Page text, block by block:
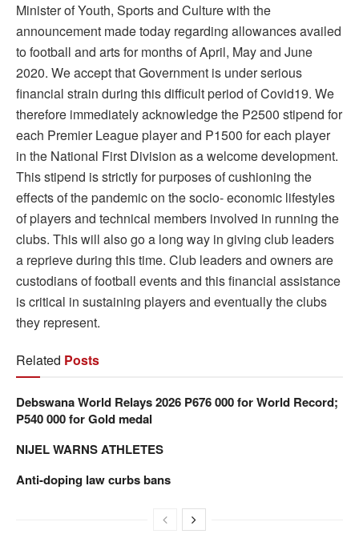
Minister of Youth, Sports and Culture with the
announcement made today regarding allowances availed
to football and arts for months of April, May and June
2020. We accept that Government is under serious
financial strain during this difficult period of Covid19. We
therefore immediately acknowledge the P2500 stipend for
each Premier League player and P1500 for each player
in the National First Division as a welcome development.
This stipend is strictly for purposes of cushioning the
effects of the pandemic on the socio- economic lifestyles
of players and technical members involved in running the
clubs. This will also go a long way in giving club leaders
a reprieve during this time. Club leaders and owners are
custodians of football events and this financial assistance
is critical in sustaining players and eventually the clubs
they represent.
Related Posts
Debswana World Relays 2026 P676 000 for World Record;
P540 000 for Gold medal
NIJEL WARNS ATHLETES
Anti-doping law curbs bans